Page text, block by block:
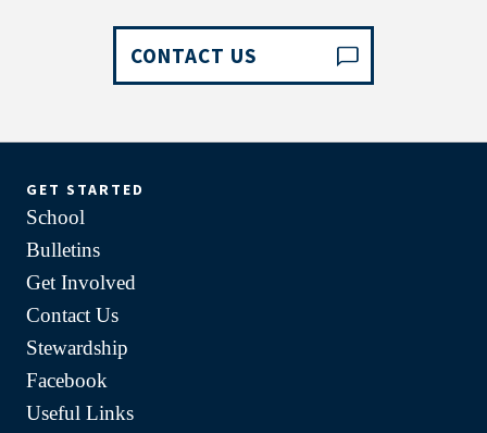
CONTACT US
GET STARTED
School
Bulletins
Get Involved
Contact Us
Stewardship
Facebook
Useful Links